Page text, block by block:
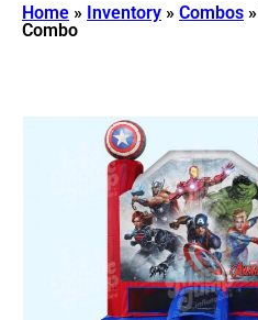
Home » Inventory » Combos »
Combo